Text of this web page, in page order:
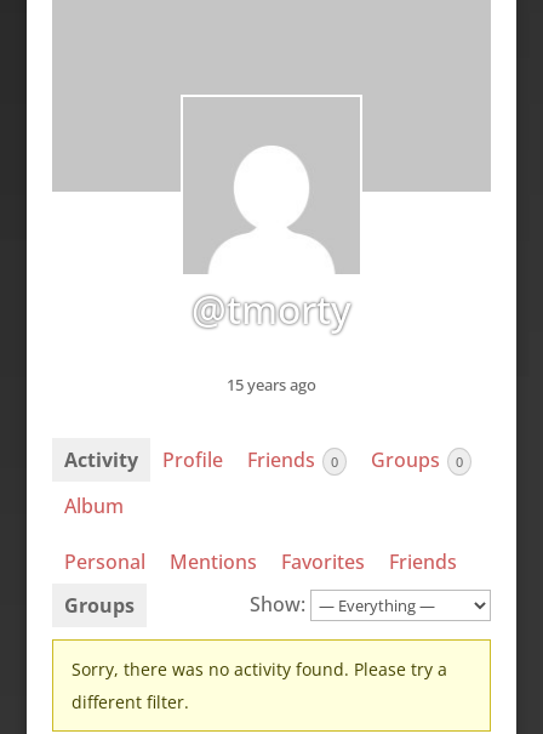
@tmorty
15 years ago
Activity Profile Friends 0 Groups 0
Album
Personal Mentions Favorites
Friends
Groups
Show:
Sorry, there was no activity found. Please try a
different filter.